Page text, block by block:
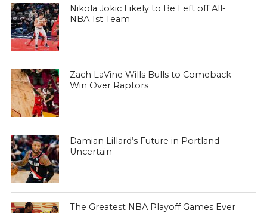
Nikola Jokic Likely to Be Left off All-
NBA 1st Team
Zach LaVine Wills Bulls to Comeback
Win Over Raptors
Damian Lillard’s Future in Portland
Uncertain
The Greatest NBA Playoff Games Ever